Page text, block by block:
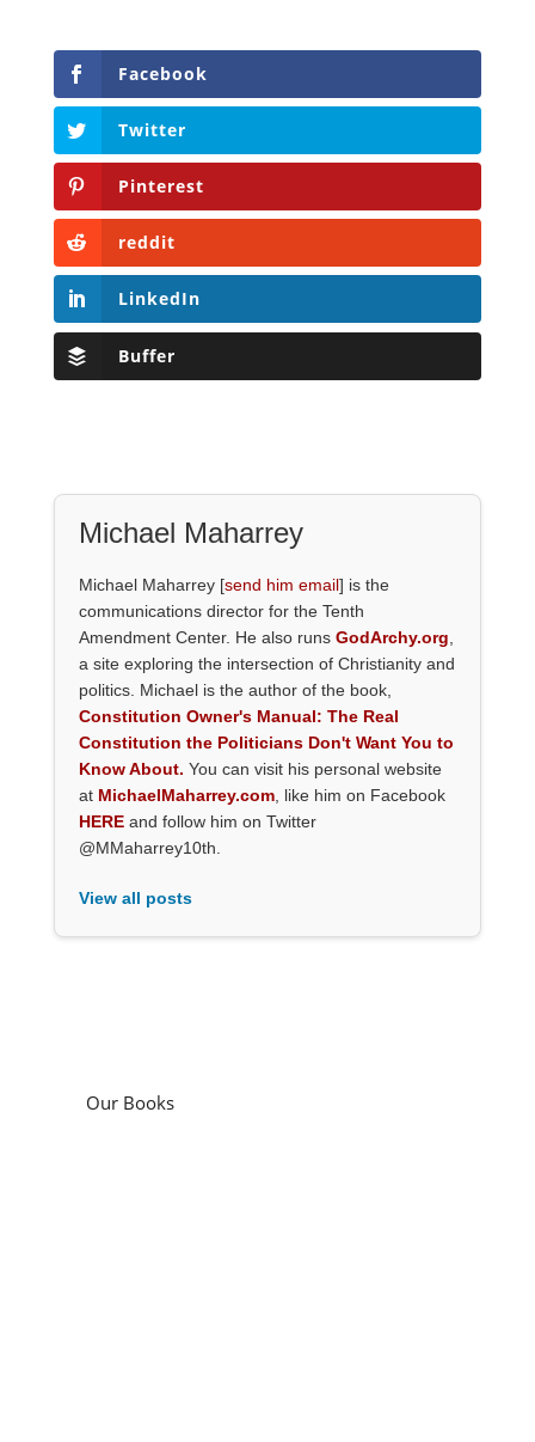
Facebook
Twitter
Pinterest
reddit
LinkedIn
Buffer
Michael Maharrey
Michael Maharrey [send him email] is the
communications director for the Tenth
Amendment Center. He also runs GodArchy.org
a site exploring the intersection of Christianity and
politics. Michael is the author of the book,
Constitution Owner's Manual: The Real
Constitution the Politicians Don't Want You to
Know About. You can visit his personal website
at MichaelMaharrey.com, like him on Facebook
HEREand follow him on Twitter
@MMaharrey10th.
View all posts
Our Books